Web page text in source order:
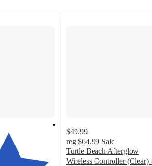
$49.99
reg $64.99 Sale
Turtle Beach Afterglow
Wireless Controller (Clear)